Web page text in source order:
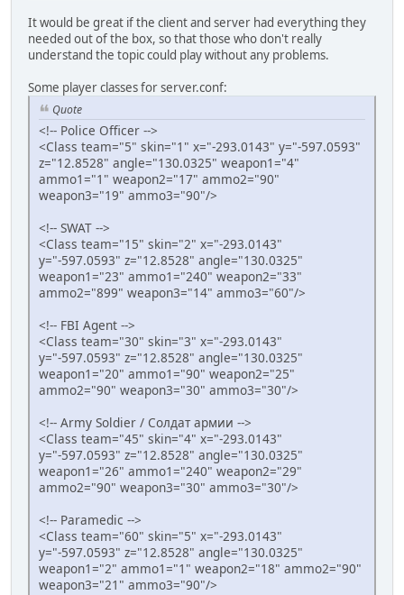
It would be great if the client and server had everything they
needed out of the box, so that those who don't really
understand the topic could play without any problems.
Some player classes for server.conf:
Quote
<!-- Police Officer -->
<Class team="5" skin="1" x="-293.0143" y="-597.0593"
z="12.8528" angle="130.0325" weapon1="4"
ammo1="1" weapon2="17" ammo2="90"
weapon3="19" ammo3="90"/>
<!-- SWAT -->
<Class team="15" skin="2" x="-293.0143"
y="-597.0593" z="12.8528" angle="130.0325"
weapon1="23" ammo1="240" weapon2="33"
ammo2="899" weapon3="14" ammo3="60"/>
<!-- FBI Agent -->
<Class team="30" skin="3" x="-293.0143"
y="-597.0593" z="12.8528" angle="130.0325"
weapon1="20" ammo1="90" weapon2="25"
ammo2="90" weapon3="30" ammo3="30"/>
<!-- Army Soldier / Солдат армии -->
<Class team="45" skin="4" x="-293.0143"
y="-597.0593" z="12.8528" angle="130.0325"
weapon1="26" ammo1="240" weapon2="29"
ammo2="90" weapon3="30" ammo3="30"/>
<!-- Paramedic -->
<Class team="60" skin="5" x="-293.0143"
y="-597.0593" z="12.8528" angle="130.0325"
weapon1="2" ammo1="1" weapon2="18" ammo2="90"
weapon3="21" ammo3="90"/>